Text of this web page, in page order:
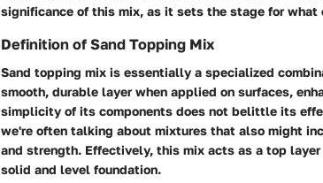
significance of this mix, as it sets the stage for what
Definition of Sand Topping Mix
Sand topping mix is essentially a specialized
smooth, durable layer when applied on surfaces,
simplicity of its components does not belittle its
we're often talking about mixtures that also might
and strength. Effectively, this mix acts as a top
solid and level foundation.